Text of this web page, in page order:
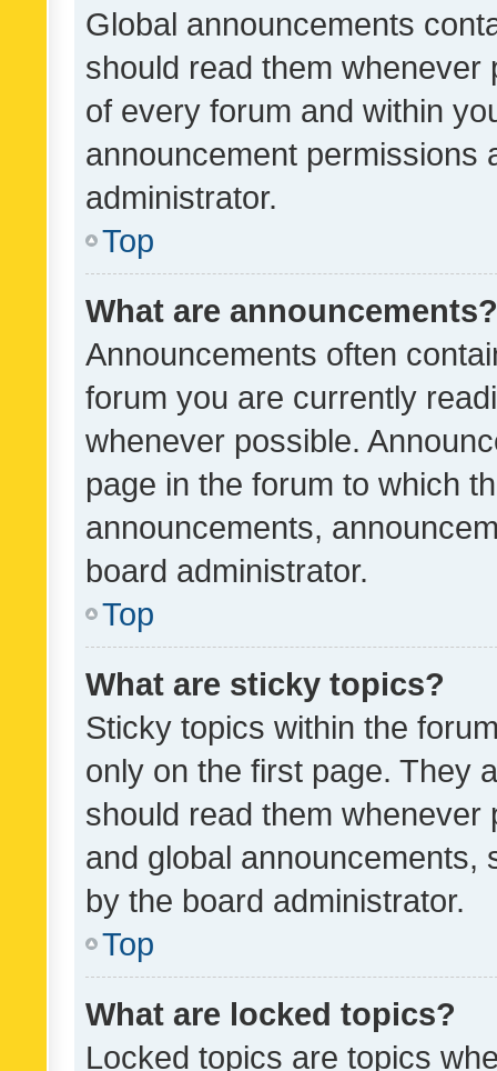
Global announcements
should read them whenever
of every forum and within
announcement permissions
administrator.
Top
What are announcements?
Announcements often
forum you are currently
whenever possible.
page in the forum to which
announcements,
board administrator.
Top
What are sticky topics?
Sticky topics within the
only on the first page. They
should read them whenever
and global announcements,
by the board administrator.
Top
What are locked topics?
Locked topics are topics